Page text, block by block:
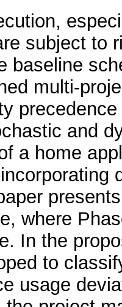
subject to
baseline
multi-
and
a home
where
In the
to
usage